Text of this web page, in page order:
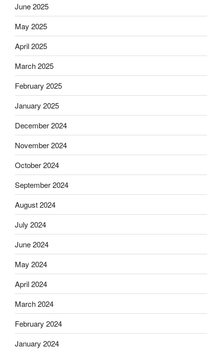
June 2025
May 2025
April 2025
March 2025
February 2025
January 2025
December 2024
November 2024
October 2024
September 2024
August 2024
July 2024
June 2024
May 2024
April 2024
March 2024
February 2024
January 2024